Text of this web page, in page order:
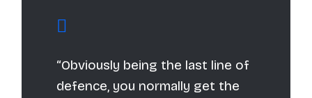
“Obviously being the last line of
defence, you normally get the